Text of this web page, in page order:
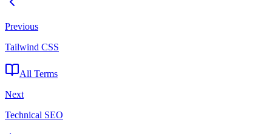
Previous
Tailwind CSS
All Terms
Next
Technical SEO